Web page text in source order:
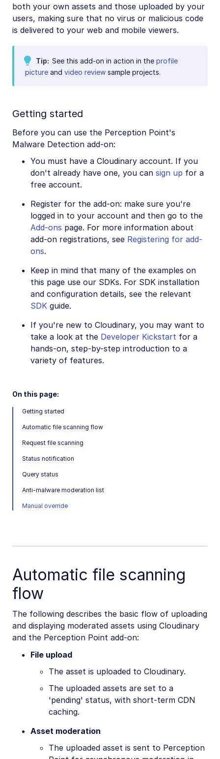
Google AI Video Moderation
Google AI Video Transcription
Google Automatic Video Tagging
Image to Video API reference
Imagga Auto Tagging
Perception Point Malware Detection
Microsoft Azure Video Indexer
OCR Text Detection and Extraction
Pixelz - Remove the Background
URL2PNG Website Screenshots
WebPurify Image Moderation
References
SDKs
Release Notes
both your own assets and those uploaded by your
users, making sure that no virus or malicious code
is delivered to your web and mobile viewers.
Tip See this add-on in action in the profile
picture and video review sample projects.
Getting started
Before you can use the Perception Point's
Malware Detection add-on:
You must have a Cloudinary account. If you
don't already have one, you can sign up for a
free account.
Register for the add-on: make sure you're
logged in to your account and then go to the
Add-ons page. For more information about
add-on registrations, see Registering for add-
ons.
Keep in mind that many of the examples on
this page use our SDKs. For SDK installation
and configuration details, see the relevant
SDK guide.
If you're new to Cloudinary, you may want to
take a look at the Developer Kickstart for a
hands-on, step-by-step introduction to a
variety of features.
On this page:
Getting started
Automatic file scanning flow
Request file scanning
Status notification
Query status
Anti-malware moderation list
Manual override
Automatic file scanning
flow
The following describes the basic flow of uploading
and displaying moderated assets using Cloudinary
and the Perception Point add-on:
File upload
The asset is uploaded to Cloudinary.
The uploaded assets are set to a
'pending' status, with short-term CDN
caching.
Asset moderation
The uploaded asset is sent to Perception